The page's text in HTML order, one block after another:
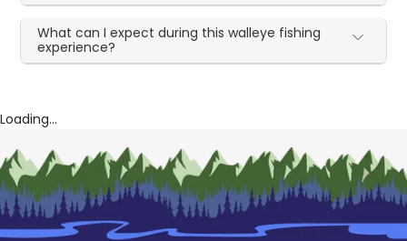
What can I expect during this walleye fishing
experience?
Loading...